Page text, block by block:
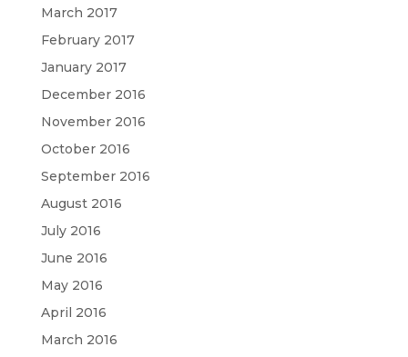
March 2017
February 2017
January 2017
December 2016
November 2016
October 2016
September 2016
August 2016
July 2016
June 2016
May 2016
April 2016
March 2016